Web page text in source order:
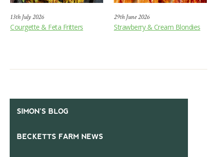
13th July 2026
Courgette & Feta Fritters
29th June 2026
Strawberry & Cream Blondies
SIMON’S BLOG
BECKETTS FARM NEWS